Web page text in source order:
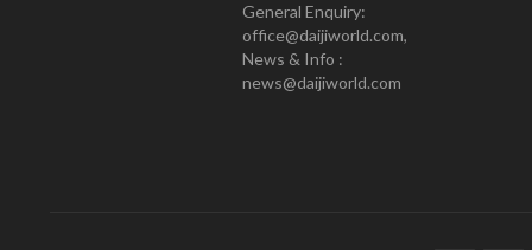
General Enquiry:
office@daijiworld.com,
News & Info :
news@daijiworld.com